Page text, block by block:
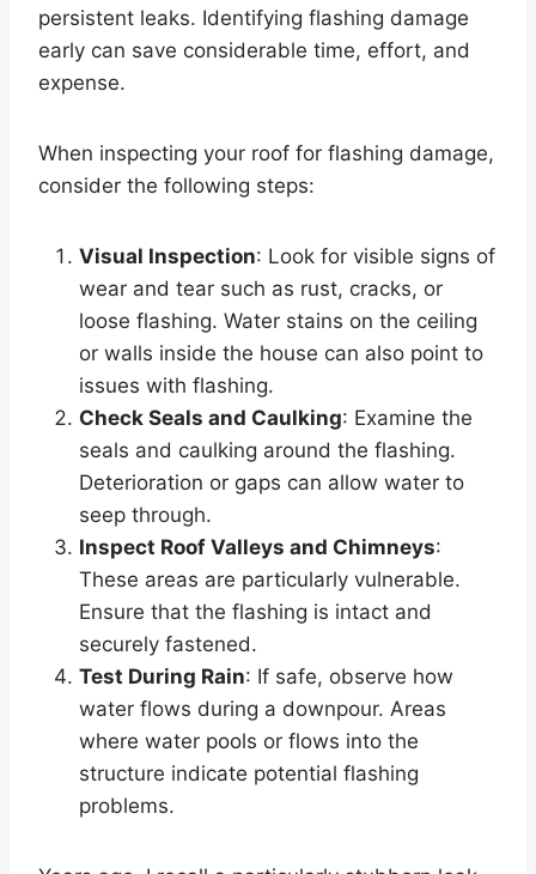
persistent leaks. Identifying flashing damage
early can save considerable time, effort, and
expense.
When inspecting your roof for flashing damage,
consider the following steps:
Visual Inspection: Look for visible signs of
wear and tear such as rust, cracks, or
loose flashing. Water stains on the ceiling
or walls inside the house can also point to
issues with flashing.
Check Seals and Caulking: Examine the
seals and caulking around the flashing.
Deterioration or gaps can allow water to
seep through.
Inspect Roof Valleys and Chimneys:
These areas are particularly vulnerable.
Ensure that the flashing is intact and
securely fastened.
Test During Rain: If safe, observe how
water flows during a downpour. Areas
where water pools or flows into the
structure indicate potential flashing
problems.